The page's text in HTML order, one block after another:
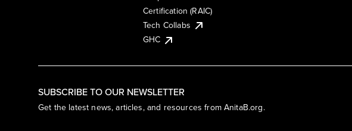
SUBSCRIBE TO OUR NEWSLETTER
Get the latest news, articles, and resources from AnitaB.org.
Certification (RAIC)
Tech Collabs
GHC